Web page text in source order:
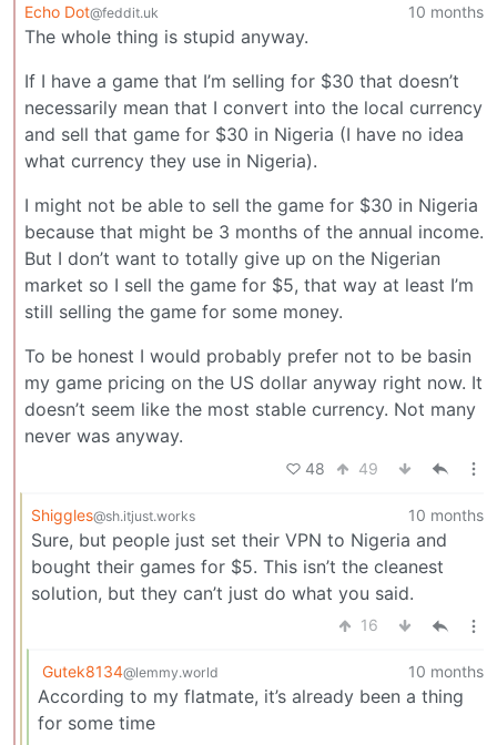
Echo Dot@feddit.uk 10 months
The whole thing is stupid anyway.
If I have a game that I’m selling for $30 that doesn’t
necessarily mean that I convert into the local currency
and sell that game for $30 in Nigeria (I have no idea
what currency they use in Nigeria).
I might not be able to sell the game for $30 in Nigeria
because that might be 3 months of the annual income.
But I don’t want to totally give up on the Nigerian
market so I sell the game for $5, that way at least I’m
still selling the game for some money.
To be honest I would probably prefer not to be basin
my game pricing on the US dollar anyway right now. It
doesn’t seem like the most stable currency. Not many
never was anyway.
48 49
Shiggles@sh.itjust.works 10 months
Sure, but people just set their VPN to Nigeria and
bought their games for $5. This isn’t the cleanest
solution, but they can’t just do what you said.
16
Gutek8134@lemmy.world 10 months
According to my flatmate, it’s already been a thing
for some time